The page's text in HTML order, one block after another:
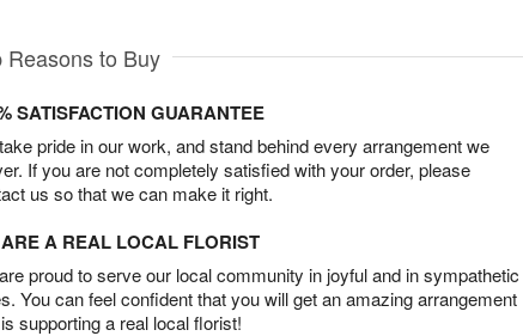
Reasons to Buy
SATISFACTION GUARANTEE
pride in our work, and stand behind every arrangement we
If you are not completely satisfied with your order, please
us so that we can make it right.
A REAL LOCAL FLORIST
proud to serve our local community in joyful and in sympathetic
You can feel confident that you will get an amazing arrangement
supporting a real local florist!